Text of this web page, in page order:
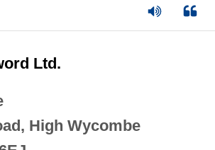
Ltd.
High Wycombe